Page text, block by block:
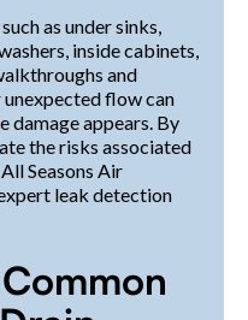
as under sinks,
inside cabinets,
and
flow can
damage appears. By
the risks associated
Seasons Air
leak detection